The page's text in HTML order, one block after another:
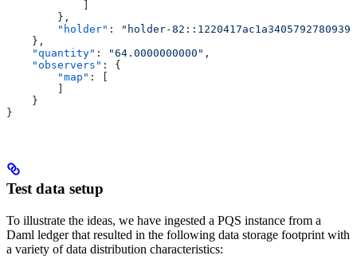
        },
        "holder"
:
"holder-
    },
    "quantity"
: "64.0000000000" ,
    "observers"
: {
        "map"
: [
    }
}
Test data setup
To illustrate the ideas, we have ingested a PQS instance from a
Daml ledger that resulted in the following data storage footprint with
a variety of data distribution characteristics: